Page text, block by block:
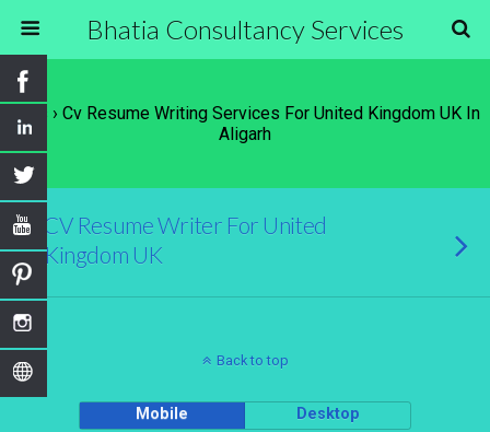
Bhatia Consultancy Services
Tags › Cv Resume Writing Services For United Kingdom UK In
Aligarh
CV Resume Writer For United
Kingdom UK
Back to top
Mobile Desktop